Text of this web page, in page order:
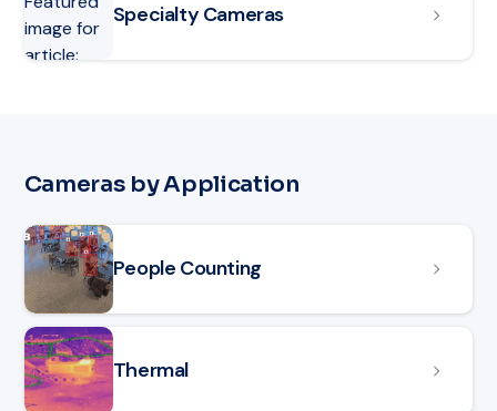
Specialty Cameras
Cameras by Application
People Counting
Thermal